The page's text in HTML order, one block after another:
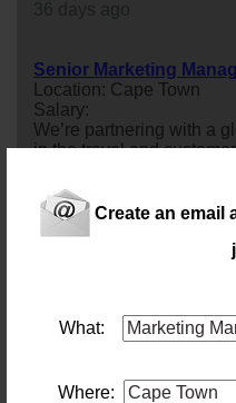
Create an email
What:
Where:
Senior Marketing
Location: Cape Town
Salary:
We’re partnering with a
in the travel and
customers
marketing managerto
experiences across
Salary: Monthly